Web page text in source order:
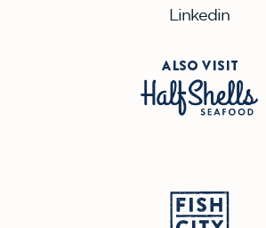
Linkedin
ALSO VISIT